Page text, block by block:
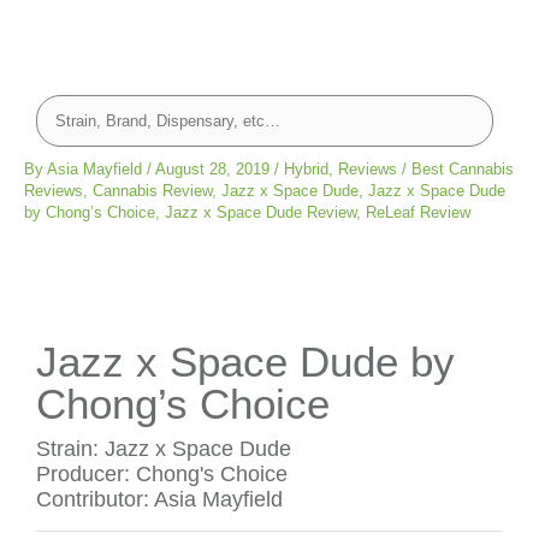
By Asia Mayfield / August 28, 2019 / Hybrid, Reviews / Best Cannabis
Reviews, Cannabis Review, Jazz x Space Dude, Jazz x Space Dude
by Chong’s Choice, Jazz x Space Dude Review, ReLeaf Review
Jazz x Space Dude by
Chong’s Choice
Strain: Jazz x Space Dude
Producer: Chong's Choice
Contributor: Asia Mayfield